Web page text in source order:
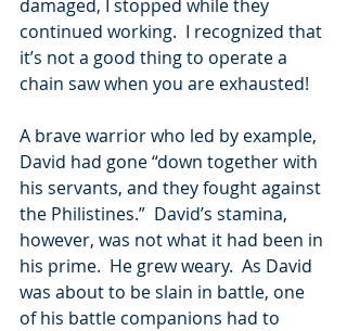
damaged, I stopped while they
continued working.  I recognized that
it’s not a good thing to operate a
chain saw when you are exhausted!
A brave warrior who led by example,
David had gone “down together with
his servants, and they fought against
the Philistines.”  David’s stamina,
however, was not what it had been in
his prime.  He grew weary.  As David
was about to be slain in battle, one
of his battle companions had to